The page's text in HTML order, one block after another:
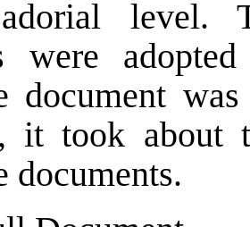
were
document
it took about
documents.